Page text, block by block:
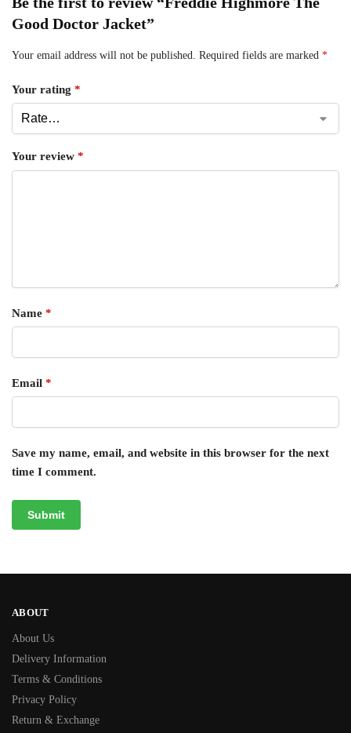
Good Doctor Jacket”
Your email address will not be published. Required fields are marked *
Your rating *
Your review *
Name *
Email *
Save my name, email, and website in this browser for the next
time I comment.
ABOUT
About Us
Delivery Information
Terms & Conditions
Privacy Policy
Return & Exchange